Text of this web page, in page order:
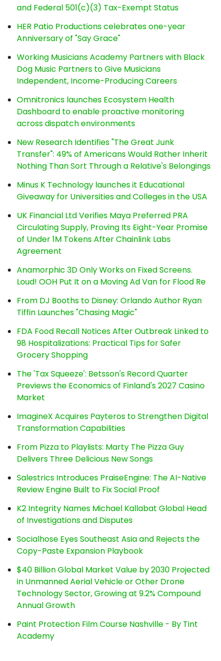
and Federal 501(c)(3) Tax-Exempt Status
HER Patio Productions celebrates one-year
Anniversary of "Say Grace"
Working Musicians Academy Partners with Black
Dog Music Partners to Give Musicians
Independent, Income-Producing Careers
Omnitronics launches Ecosystem Health
Dashboard to enable proactive monitoring
across dispatch environments
New Research Identifies "The Great Junk
Transfer": 49% of Americans Would Rather Inherit
Nothing Than Sort Through a Relative's Belongings
Minus K Technology launches it Educational
Giveaway for Universities and Colleges in the USA
UK Financial Ltd Verifies Maya Preferred PRA
Circulating Supply, Proving Its Eight-Year Promise
of Under 1M Tokens After Chainlink Labs
Agreement
Anamorphic 3D Only Works on Fixed Screens.
Loud! OOH Put It on a Moving Ad Van for Flood Re
From DJ Booths to Disney: Orlando Author Ryan
Tiffin Launches "Chasing Magic"
FDA Food Recall Notices After Outbreak Linked to
98 Hospitalizations: Practical Tips for Safer
Grocery Shopping
The 'Tax Squeeze': Betsson's Record Quarter
Previews the Economics of Finland's 2027 Casino
Market
ImagineX Acquires Payteros to Strengthen Digital
Transformation Capabilities
From Pizza to Playlists: Marty The Pizza Guy
Delivers Three Delicious New Songs
Salestrics Introduces PraiseEngine: The AI-Native
Review Engine Built to Fix Social Proof
K2 Integrity Names Michael Kallabat Global Head
of Investigations and Disputes
Socialhose Eyes Southeast Asia and Rejects the
Copy-Paste Expansion Playbook
$40 Billion Global Market Value by 2030 Projected
in Unmanned Aerial Vehicle or Other Drone
Technology Sector, Growing at 9.2% Compound
Annual Growth
Paint Protection Film Course Nashville - By Tint
Academy